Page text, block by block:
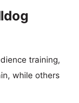
training,
while others